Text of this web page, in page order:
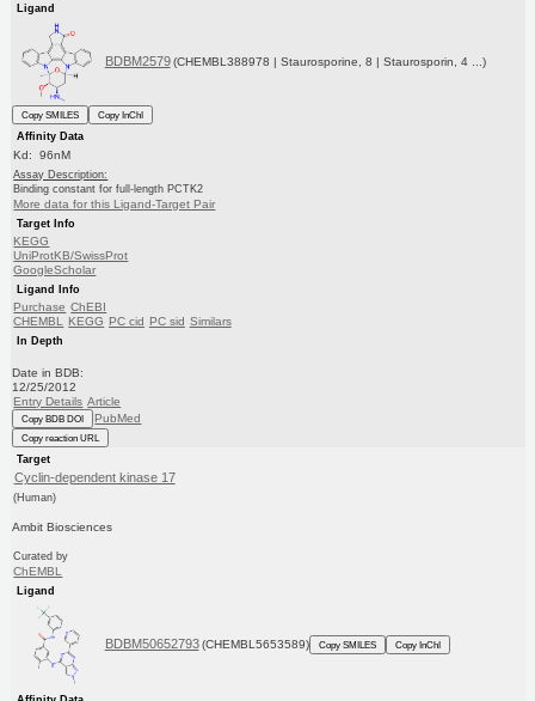
Ligand
BDBM2579 (CHEMBL388978 | Staurosporine, 8 | Staurosporin, 4 ...)
Copy SMILES
Copy InChI
Affinity Data
Kd: 96nM
Assay Description:
Binding constant for full-length PCTK2
More data for this Ligand-Target Pair
Target Info
KEGG
UniProtKB/SwissProt
GoogleScholar
Ligand Info
Purchase ChEBI
CHEMBL KEGG PC cid PC sid Similars
In Depth
Date in BDB:
12/25/2012
Entry Details Article
Copy BDB DOI PubMed
Copy reaction URL
Target
Cyclin-dependent kinase 17
(Human)
Ambit Biosciences
Curated by
ChEMBL
Ligand
BDBM50652793 (CHEMBL5653589) Copy SMILES Copy InChI